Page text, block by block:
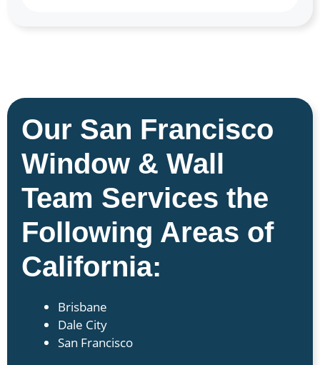
Our San Francisco
Window & Wall
Team Services the
Following Areas of
California:
Brisbane
Dale City
San Francisco